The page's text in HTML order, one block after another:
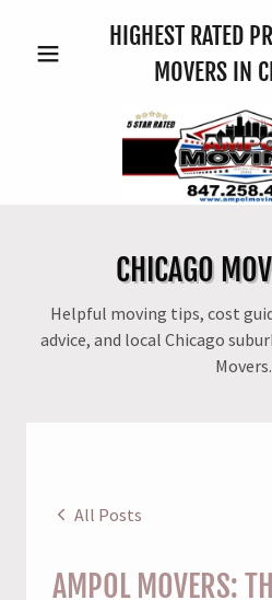
HIGHEST RATED
MOVERS IN
CHICAGO
Helpful moving tips, cost
advice, and local Chicago
Movers.
All Posts
AMPOL MOVERS: